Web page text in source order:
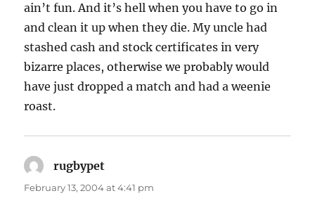
ain’t fun. And it’s hell when you have to go in
and clean it up when they die. My uncle had
stashed cash and stock certificates in very
bizarre places, otherwise we probably would
have just dropped a match and had a weenie
roast.
rugbypet
February 13, 2004 at 4:41 pm